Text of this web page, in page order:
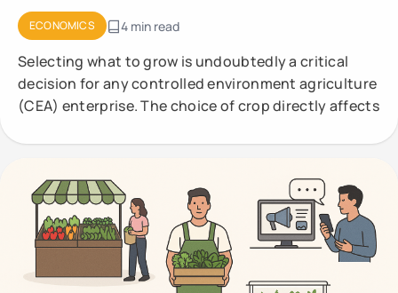
ECONOMICS 4 min read
Selecting what to grow is undoubtedly a critical
decision for any controlled environment agriculture
(CEA) enterprise. The choice of crop directly affects